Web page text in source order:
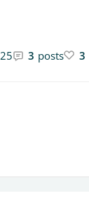
3 posts 3